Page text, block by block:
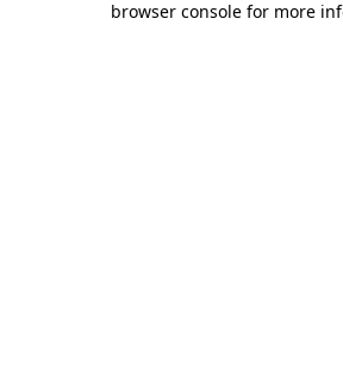
browser console for more